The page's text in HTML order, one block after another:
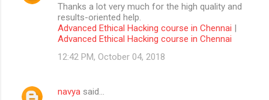
Thanks a lot very much for the high quality and
results-oriented help.
Advanced Ethical Hacking course in Chennai |
Advanced Ethical Hacking course in Chennai
12:42 PM, October 04, 2018
navya said…